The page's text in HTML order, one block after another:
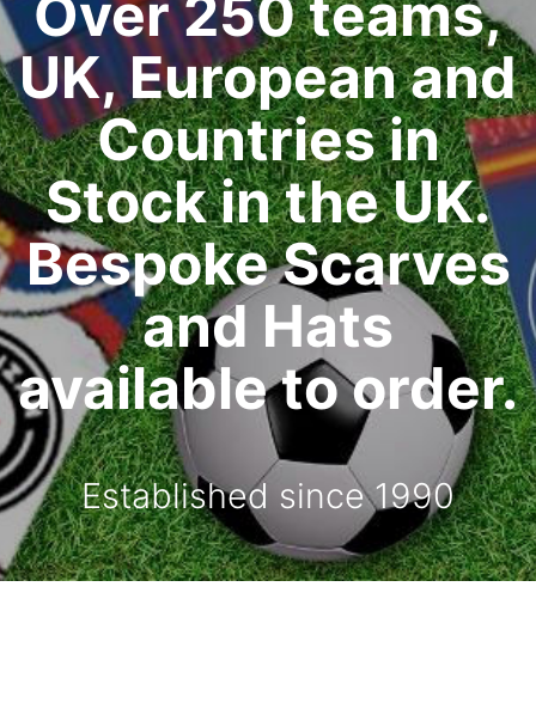
Over 250 teams,
UK, European and
Countries in
Stock in the UK.
Bespoke Scarves
and Hats
available to order.
Established since 1990